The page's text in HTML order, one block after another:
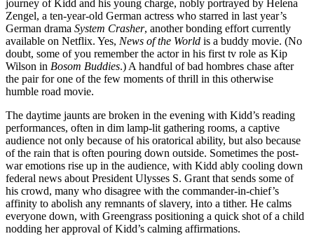
journey of Kidd and his young charge, nobly portrayed by Helena
Zengel, a ten-year-old German actress who starred in last year’s
German drama System Crasher, another bonding effort currently
available on Netflix. Yes, News of the World is a buddy movie. (No
doubt, some of you remember the actor in his first tv role as Kip
Wilson in Bosom Buddies.) A handful of bad hombres chase after
the pair for one of the few moments of thrill in this otherwise
humble road movie.
The daytime jaunts are broken in the evening with Kidd’s reading
performances, often in dim lamp-lit gathering rooms, a captive
audience not only because of his oratorical ability, but also because
of the rain that is often pouring down outside. Sometimes the post-
war emotions rise up in the audience, with Kidd ably cooling down
federal news about President Ulysses S. Grant that sends some of
his crowd, many who disagree with the commander-in-chief’s
affinity to abolish any remnants of slavery, into a tither. He calms
everyone down, with Greengrass positioning a quick shot of a child
nodding her approval of Kidd’s calming affirmations.